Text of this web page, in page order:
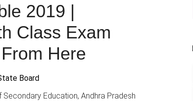
2019 |
Class Exam
Here
Board
Secondary Education, Andhra Pradesh